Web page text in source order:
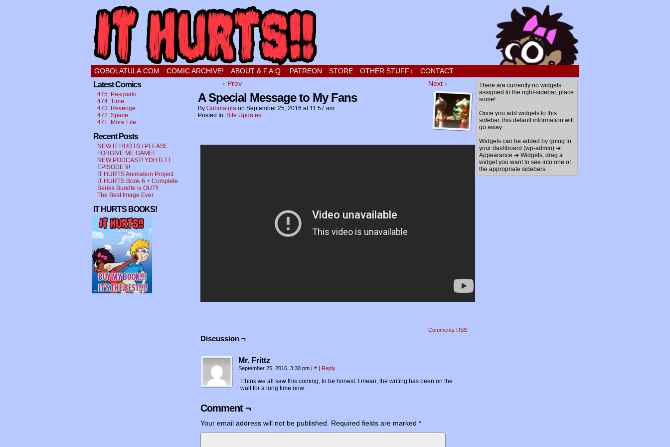
a comic about a sweet stupid little boy in love
GOBOLATULA.COM COMIC ARCHIVE! ABOUT & F.A.Q. PATREON STORE OTHER STUFF ↓ CONTACT
Latest Comics
475: Pasqualo
474: Time
473: Revenge
472: Space
471: More Life
Recent Posts
NEW IT HURTS / PLEASE
FORGIVE ME GAME!
NEW PODCAST! YDHTLTT
EPISODE 9!
IT HURTS Animation Project
IT HURTS Book 6 + Complete
Series Bundle is OUT!!
The Best Image Ever
IT HURTS BOOKS!
‹ Prev Next ›
A Special Message to My Fans
By Gobolatula on September 25, 2016 at 11:57 am
Posted In: Site Updates
Comments RSS
Discussion ¬
Mr. Frittz
September 25, 2016, 3:30 pm | # | Reply
I think we all saw this coming, to be honest. I mean, the writing has been on the
wall for a long time now.
Comment ¬
Your email address will not be published. Required fields are marked *
There are currently no widgets
assigned to the right-sidebar, place
some!
Once you add widgets to this
sidebar, this default information will
go away.
Widgets can be added by going to
your dashboard (wp-admin) ➔
Appearance ➔ Widgets, drag a
widget you want to see into one of
the appropriate sidebars.